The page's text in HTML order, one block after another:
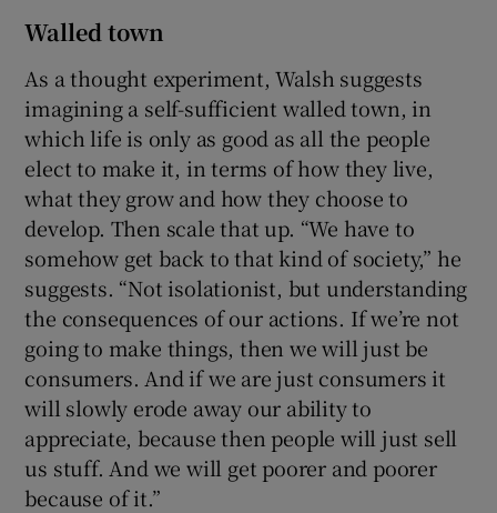
Walled town
As a thought experiment, Walsh suggests
imagining a self-sufficient walled town, in
which life is only as good as all the people
elect to make it, in terms of how they live,
what they grow and how they choose to
develop. Then scale that up. “We have to
somehow get back to that kind of society,” he
suggests. “Not isolationist, but understanding
the consequences of our actions. If we’re not
going to make things, then we will just be
consumers. And if we are just consumers it
will slowly erode away our ability to
appreciate, because then people will just sell
us stuff. And we will get poorer and poorer
because of it.”